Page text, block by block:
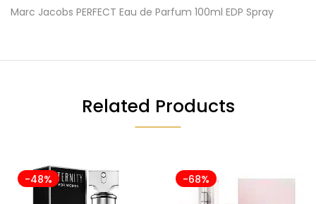
Marc Jacobs PERFECT Eau de Parfum 100ml EDP Spray
Related Products
-48% -68%